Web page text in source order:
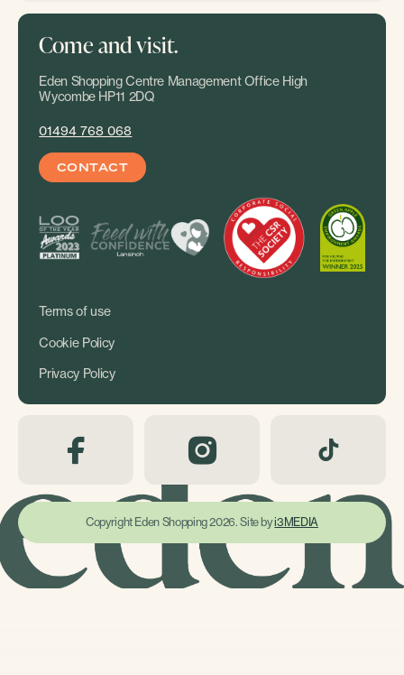
Come and visit.
Eden Shopping Centre Management Office High
Wycombe HP11 2DQ
01494 768 068
CONTACT
Terms of use
Cookie Policy
Privacy Policy
Copyright Eden Shopping 2026. Site byi3MEDIA